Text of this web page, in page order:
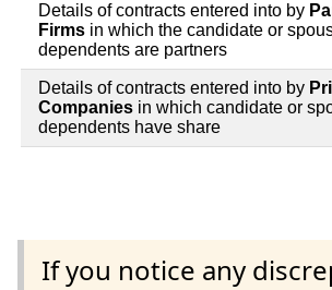
Details of contracts entered into by
Firms in which the candidate or
dependents are partners
Details of contracts entered into by
Companies in which candidate or
dependents have share
If you notice any